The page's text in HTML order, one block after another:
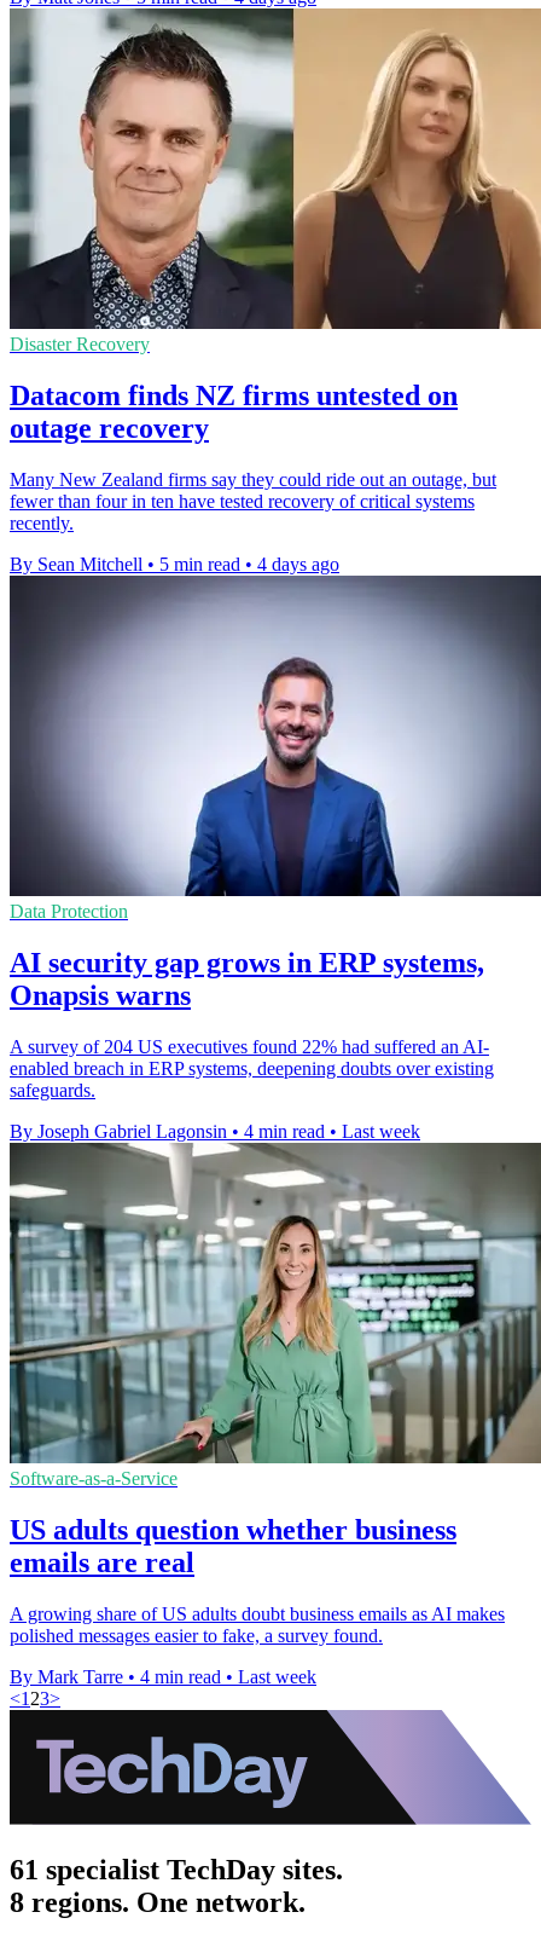
Disaster Recovery
Datacom finds NZ firms untested on
outage recovery
Many New Zealand firms say they could ride out an outage, but
fewer than four in ten have tested recovery of critical systems
recently.
By Sean Mitchell • 5 min read • 4 days ago
Data Protection
AI security gap grows in ERP systems,
Onapsis warns
A survey of 204 US executives found 22% had suffered an AI-
enabled breach in ERP systems, deepening doubts over existing
safeguards.
By Joseph Gabriel Lagonsin • 4 min read • Last week
Software-as-a-Service
US adults question whether business
emails are real
A growing share of US adults doubt business emails as AI makes
polished messages easier to fake, a survey found.
By Mark Tarre • 4 min read • Last week
<1 23>
61 specialist TechDay sites.
8 regions. One network.